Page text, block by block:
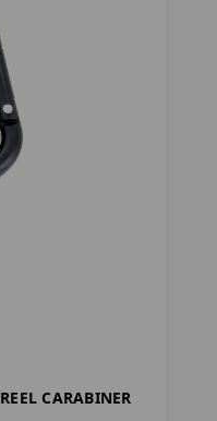
CARABINER